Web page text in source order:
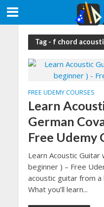
Tag - f chord
FREE UDEMY COURSES
Learn
German
Free Udemy
Learn Acoustic Guitar
beginner ) – Free
acoustic guitar from
What you’ll learn...